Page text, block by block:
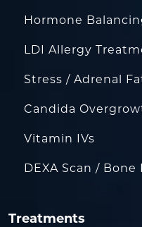
Hormone
LDI Allergy
Stress / Adrenal
Candida
Vitamin IVs
DEXA Scan /
Treatments